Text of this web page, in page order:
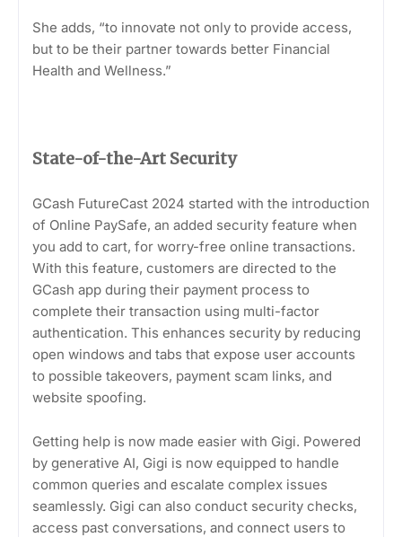
She adds, “to innovate not only to provide access,
but to be their partner towards better Financial
Health and Wellness.”
State-of-the-Art Security
GCash FutureCast 2024 started with the introduction
of Online PaySafe, an added security feature when
you add to cart, for worry-free online transactions.
With this feature, customers are directed to the
GCash app during their payment process to
complete their transaction using multi-factor
authentication. This enhances security by reducing
open windows and tabs that expose user accounts
to possible takeovers, payment scam links, and
website spoofing.
Getting help is now made easier with Gigi. Powered
by generative AI, Gigi is now equipped to handle
common queries and escalate complex issues
seamlessly. Gigi can also conduct security checks,
access past conversations, and connect users to